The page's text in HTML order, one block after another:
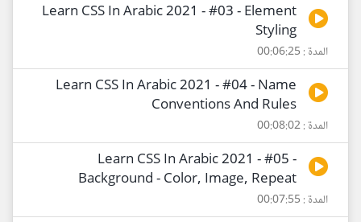
Learn CSS In Arabic 2021 - #03 - Element
Styling
المدة : 00:06:25
Learn CSS In Arabic 2021 - #04 - Name
Conventions And Rules
المدة : 00:08:02
Learn CSS In Arabic 2021 - #05 -
Background - Color, Image, Repeat
المدة : 00:07:55